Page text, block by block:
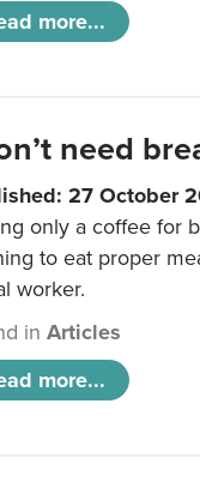
more...
need
27 October
only a coffee for
to eat proper
worker.
inArticles
more...